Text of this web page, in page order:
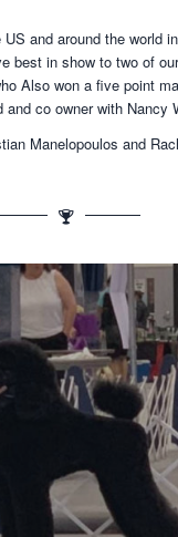
and around the world
best in show to two of
Also won a five point
co owner with Nancy
Manelopoulos and